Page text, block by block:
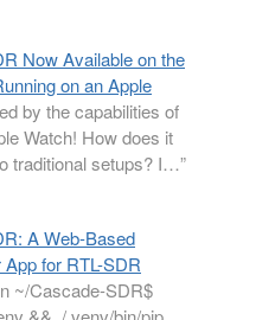
Now Available on the
on an Apple
by the capabilities of
Watch! How does it
traditional setups? I…”
A Web-Based
for RTL-SDR
~/Cascade-SDR$